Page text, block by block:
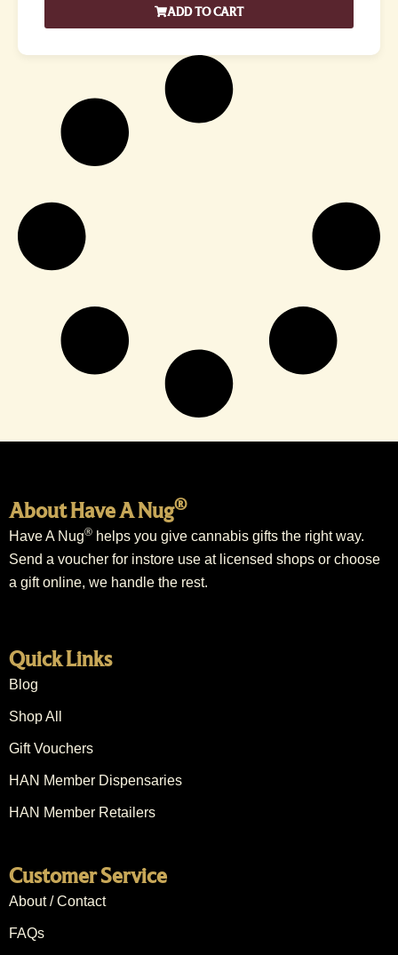
ADD TO CART
About Have A Nug®
Have A Nug® helps you give cannabis gifts the right way.
Send a voucher for instore use at licensed shops or choose
a gift online, we handle the rest.
Quick Links
Blog
Shop All
Gift Vouchers
HAN Member Dispensaries
HAN Member Retailers
Customer Service
About / Contact
FAQs